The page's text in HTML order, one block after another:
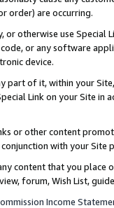
order) are occurring.
or otherwise use
or any software
device.
part of it, within your
Link on your Site
or other content
with your
content that you
forum, Wish List,
Income